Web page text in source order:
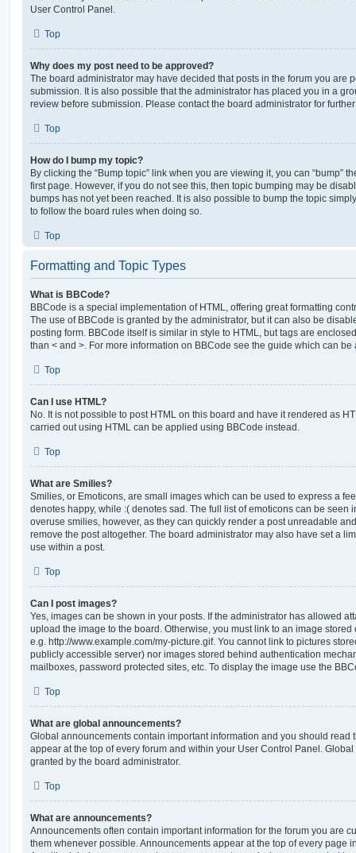
User Control Panel.
Top
Why does my post need to be approved?
The board administrator may have decided that posts in the forum you are
submission. It is also possible that the administrator has placed you in a
review before submission. Please contact the board administrator for
Top
How do I bump my topic?
By clicking the “Bump topic” link when you are viewing it, you can “bump”
first page. However, if you do not see this, then topic bumping may be
bumps has not yet been reached. It is also possible to bump the topic
to follow the board rules when doing so.
Top
Formatting and Topic Types
What is BBCode?
BBCode is a special implementation of HTML, offering great formatting
The use of BBCode is granted by the administrator, but it can also be
posting form. BBCode itself is similar in style to HTML, but tags are
than < and >. For more information on BBCode see the guide which can
Top
Can I use HTML?
No. It is not possible to post HTML on this board and have it rendered as
carried out using HTML can be applied using BBCode instead.
Top
What are Smilies?
Smilies, or Emoticons, are small images which can be used to express a
denotes happy, while :( denotes sad. The full list of emoticons can be seen
overuse smilies, however, as they can quickly render a post unreadable
remove the post altogether. The board administrator may also have set a
use within a post.
Top
Can I post images?
Yes, images can be shown in your posts. If the administrator has allowed
upload the image to the board. Otherwise, you must link to an image
e.g. http://www.example.com/my-picture.gif. You cannot link to pictures
publicly accessible server) nor images stored behind authentication
mailboxes, password protected sites, etc. To display the image use the
Top
What are global announcements?
Global announcements contain important information and you should read
appear at the top of every forum and within your User Control Panel.
granted by the board administrator.
Top
What are announcements?
Announcements often contain important information for the forum you are
them whenever possible. Announcements appear at the top of every page